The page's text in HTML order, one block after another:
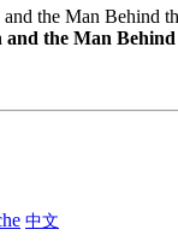
and the Man
中文